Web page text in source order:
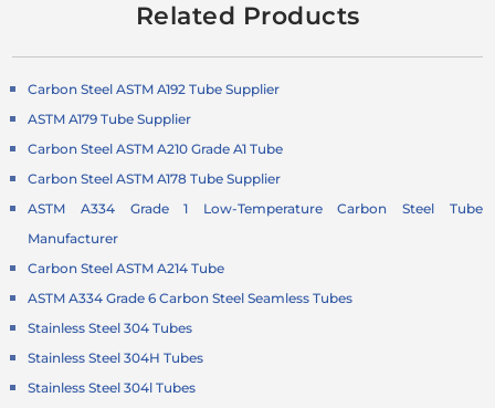
Related Products
Carbon Steel ASTM A192 Tube Supplier
ASTM A179 Tube Supplier
Carbon Steel ASTM A210 Grade A1 Tube
Carbon Steel ASTM A178 Tube Supplier
ASTM A334 Grade 1 Low-Temperature Carbon Steel Tube
Manufacturer
Carbon Steel ASTM A214 Tube
ASTM A334 Grade 6 Carbon Steel Seamless Tubes
Stainless Steel 304 Tubes
Stainless Steel 304H Tubes
Stainless Steel 304l Tubes